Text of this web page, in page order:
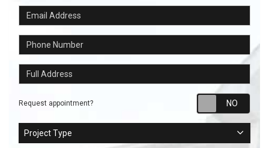
Email Address
Phone Number
Full Address
Request appointment?
Project Type
Project Type